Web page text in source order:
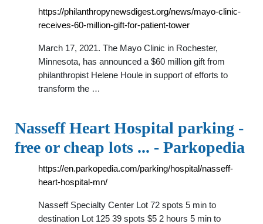
https://philanthropynewsdigest.org/news/mayo-clinic-
receives-60-million-gift-for-patient-tower
March 17, 2021. The Mayo Clinic in Rochester,
Minnesota, has announced a $60 million gift from
philanthropist Helene Houle in support of efforts to
transform the …
Nasseff Heart Hospital parking -
free or cheap lots ... - Parkopedia
https://en.parkopedia.com/parking/hospital/nasseff-
heart-hospital-mn/
Nasseff Specialty Center Lot 72 spots 5 min to
destination Lot 125 39 spots $5 2 hours 5 min to